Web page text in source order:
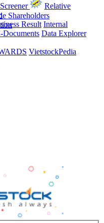
Relative
Result Internal
Documents Data Explorer
VietstockPedia
Shareholders